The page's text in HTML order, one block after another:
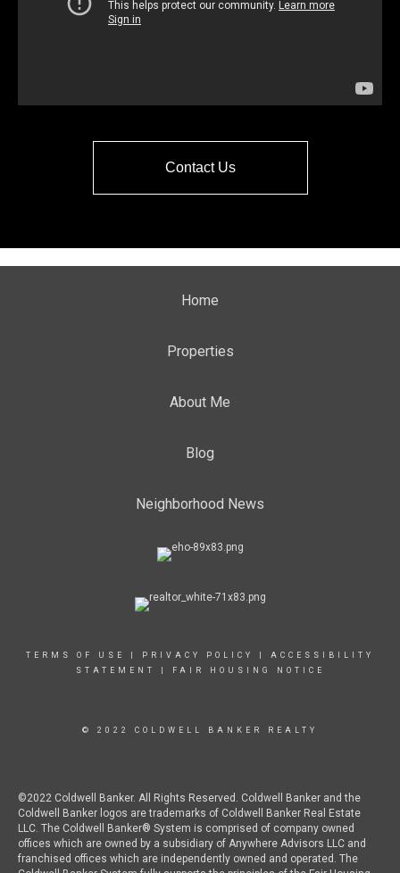
Contact Us
Home
Properties
About Me
Blog
Neighborhood News
TERMS OF USE PRIVACY POLICY
ACCESSIBILITY
STATEMENT
FAIR HOUSING NOTICE
© 2022 COLDWELL BANKER REALTY
©2022 Coldwell Banker. All Rights Reserved. Coldwell Banker and the
Coldwell Banker logos are trademarks of Coldwell Banker Real Estate
LLC. The Coldwell Banker® System is comprised of company owned
offices which are owned by a subsidiary of Anywhere Advisors LLC and
franchised offices which are independently owned and operated. The